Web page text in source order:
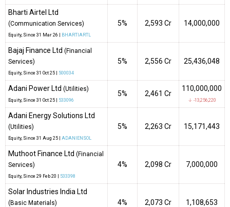
Bharti Airtel Ltd
(Communication Services)
Equity , Since 31 Mar 26 | BHARTIARTL
5% ₹2,593 Cr 14,000,000
Bajaj Finance Ltd (Financial
Services)
Equity , Since 31 Oct 25 | 500034
5% ₹2,556 Cr 25,436,048
Adani Power Ltd (Utilities)
Equity , Since 31 Oct 25 | 533096
5% ₹2,461 Cr
110,000,000
↓ -13,256,220
Adani Energy Solutions Ltd
(Utilities)
Equity , Since 31 Aug 25 | ADANIENSOL
5% ₹2,263 Cr 15,171,443
Muthoot Finance Ltd (Financial
Services)
Equity , Since 29 Feb 20 | 533398
4% ₹2,098 Cr 7,000,000
Solar Industries India Ltd
(Basic Materials) 4% ₹2,073 Cr 1,108,653